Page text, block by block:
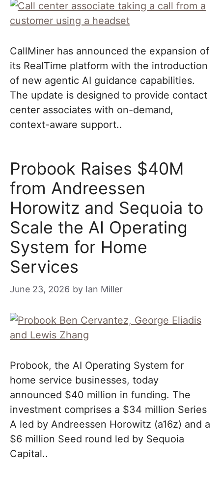
CallMiner has announced the expansion of
its RealTime platform with the introduction
of new agentic AI guidance capabilities.
The update is designed to provide contact
center associates with on-demand,
context-aware support..
Probook Raises $40M
from Andreessen
Horowitz and Sequoia to
Scale the AI Operating
System for Home
Services
June 23, 2026 by Ian Miller
Probook, the AI Operating System for
home service businesses, today
announced $40 million in funding. The
investment comprises a $34 million Series
A led by Andreessen Horowitz (a16z) and a
$6 million Seed round led by Sequoia
Capital..